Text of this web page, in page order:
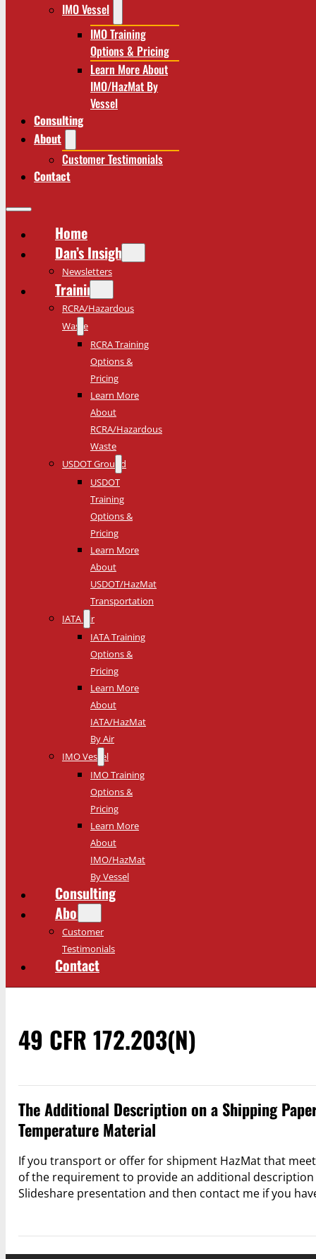
IMO Vessel
IMO Training
Options & Pricing
Learn More About
IMO/HazMat By
Vessel
Consulting
About
Customer Testimonials
Contact
Home
Dan’s Insights
Newsletters
Training
RCRA/Hazardous
Waste
RCRA Training
Options &
Pricing
Learn More
About
RCRA/Hazardous
Waste
USDOT Ground
USDOT
Training
Options &
Pricing
Learn More
About
USDOT/HazMat
Transportation
IATA Air
IATA Training
Options &
Pricing
Learn More
About
IATA/HazMat
By Air
IMO Vessel
IMO Training
Options &
Pricing
Learn More
About
IMO/HazMat
By Vessel
Consulting
About
Customer
Testimonials
Contact
49 CFR 172.203(n)
The Additional Description on a Shipping
Temperature Material
If you transport or offer for shipment HazMat that
of the requirement to provide an additional
Slideshare presentation and then contact me if you